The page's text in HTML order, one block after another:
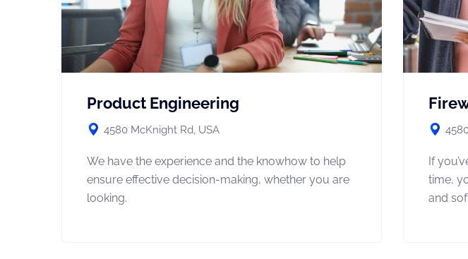
Product Engineering
4580 McKnight Rd, USA
We have the experience and the knowhow to help
ensure effective decision-making, whether you are
looking.
If
time,
and